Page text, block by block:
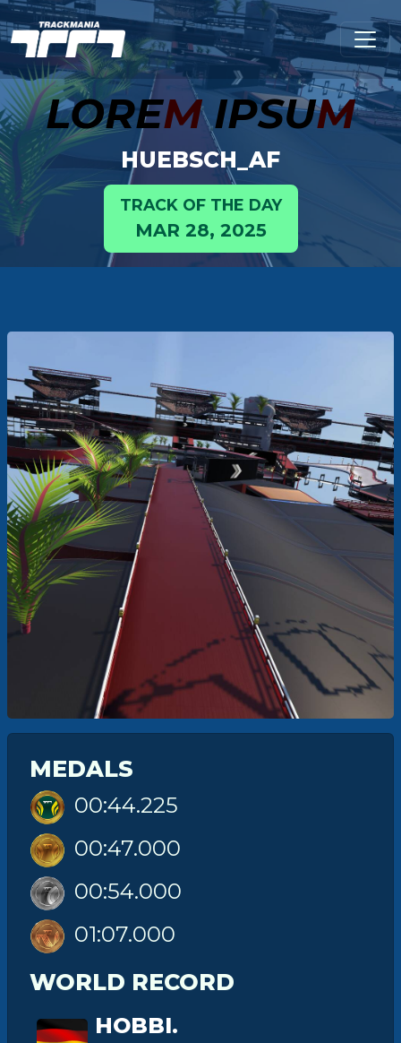
LOREMIPSUM
HUEBSCH_AF
TRACK OF THE DAY
MAR 28, 2025
MEDALS
00:44.225
00:47.000
00:54.000
01:07.000
WORLD RECORD
HOBBI.